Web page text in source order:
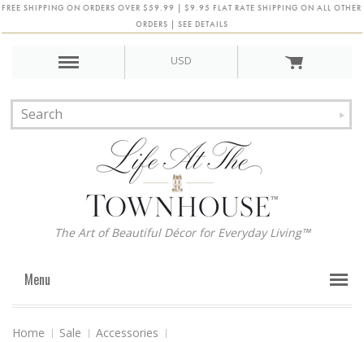
FREE SHIPPING ON ORDERS OVER $59.99 | $9.95 FLAT RATE SHIPPING ON ALL OTHER
ORDERS | SEE DETAILS
USD
The Art of Beautiful Décor for Everyday Living™
Menu
Home Sale
Accessories